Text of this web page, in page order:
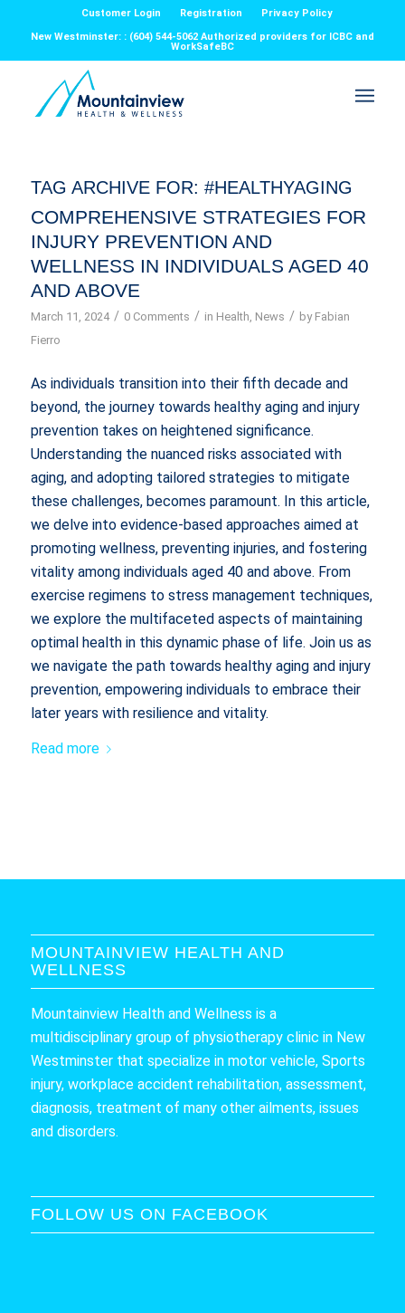
Customer Login Registration
Privacy Policy
New Westminster: : (604) 544-5062 Authorized providers for ICBC and
WorkSafeBC
TAG ARCHIVE FOR: #HEALTHYAGING
COMPREHENSIVE STRATEGIES FOR
INJURY PREVENTION AND
WELLNESS IN INDIVIDUALS AGED 40
AND ABOVE
March 11, 2024 / 0 Comments / in Health, News / by Fabian
Fierro
As individuals transition into their fifth decade and
beyond, the journey towards healthy aging and injury
prevention takes on heightened significance.
Understanding the nuanced risks associated with
aging, and adopting tailored strategies to mitigate
these challenges, becomes paramount. In this article,
we delve into evidence-based approaches aimed at
promoting wellness, preventing injuries, and fostering
vitality among individuals aged 40 and above. From
exercise regimens to stress management techniques,
we explore the multifaceted aspects of maintaining
optimal health in this dynamic phase of life. Join us as
we navigate the path towards healthy aging and injury
prevention, empowering individuals to embrace their
later years with resilience and vitality.
Read more
MOUNTAINVIEW HEALTH AND
WELLNESS
Mountainview Health and Wellness is a
multidisciplinary group of physiotherapy clinic in New
Westminster that specialize in motor vehicle, Sports
injury, workplace accident rehabilitation, assessment,
diagnosis, treatment of many other ailments, issues
and disorders.
FOLLOW US ON FACEBOOK